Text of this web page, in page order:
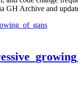
GH Archive and